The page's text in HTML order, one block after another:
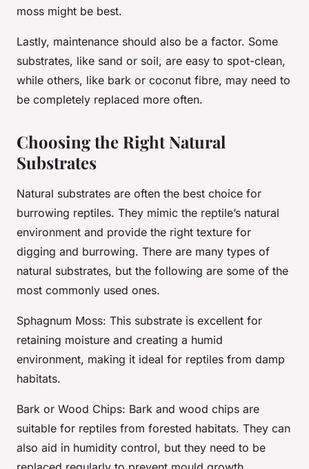
moss might be best.
Lastly, maintenance should also be a factor. Some
substrates, like sand or soil, are easy to spot-clean,
while others, like bark or coconut fibre, may need to
be completely replaced more often.
Choosing the Right Natural
Substrates
Natural substrates are often the best choice for
burrowing reptiles. They mimic the reptile’s natural
environment and provide the right texture for
digging and burrowing. There are many types of
natural substrates, but the following are some of the
most commonly used ones.
Sphagnum Moss: This substrate is excellent for
retaining moisture and creating a humid
environment, making it ideal for reptiles from damp
habitats.
Bark or Wood Chips: Bark and wood chips are
suitable for reptiles from forested habitats. They can
also aid in humidity control, but they need to be